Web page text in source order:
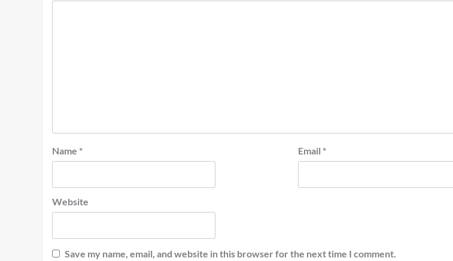
Name * Email *
Website
Save my name, email, and website in this browser for the next time I comment.